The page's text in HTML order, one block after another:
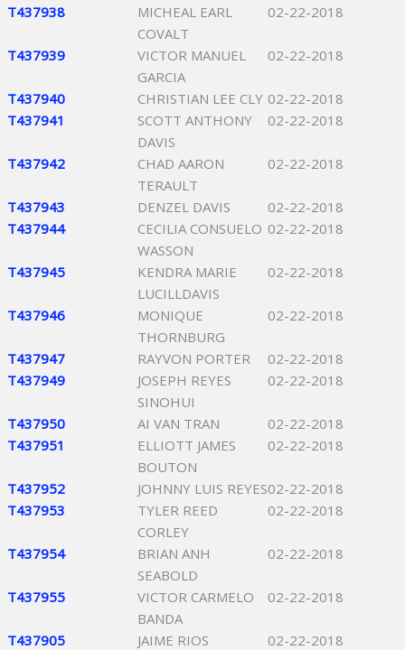
T437938
MICHEAL EARL
COVALT
02-22-2018
T437939
VICTOR MANUEL
GARCIA
02-22-2018
T437940 CHRISTIAN LEE CLY 02-22-2018
T437941
SCOTT ANTHONY
DAVIS
02-22-2018
T437942
CHAD AARON
TERAULT
02-22-2018
T437943 DENZEL DAVIS
02-22-2018
T437944
CECILIA CONSUELO
WASSON
02-22-2018
T437945
KENDRA MARIE
LUCILLDAVIS
02-22-2018
T437946
MONIQUE
THORNBURG
02-22-2018
T437947 RAYVON PORTER
02-22-2018
T437949
JOSEPH REYES
SINOHUI
02-22-2018
T437950 AI VAN TRAN
02-22-2018
T437951
ELLIOTT JAMES
BOUTON
02-22-2018
T437952 JOHNNY LUIS REYES02-22-2018
T437953
TYLER REED
CORLEY
02-22-2018
T437954
BRIAN ANH
SEABOLD
02-22-2018
T437955
VICTOR CARMELO
BANDA
02-22-2018
T437905 JAIME RIOS
02-22-2018